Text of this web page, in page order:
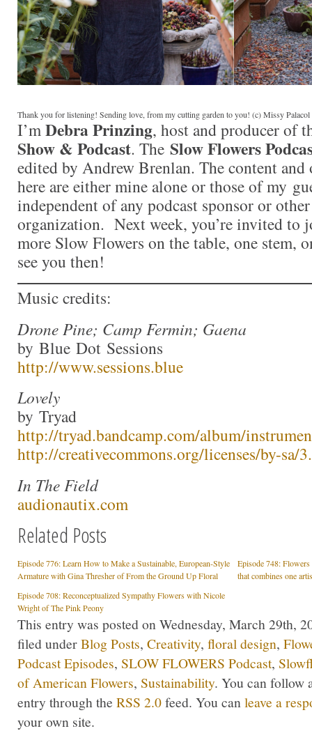
Thank you for listening! Sending love, from my cutting garden to you! (c) Missy Palacol
I’mDebra Prinzing, host and producer of
Show & Podcast. The Slow Flowers
edited by Andrew Brenlan. The content and
here are either mine alone or those of my
independent of any podcast sponsor or
organization. Next week, you’re invited to
more Slow Flowers on the table, one stem,
see you then!
Music credits:
Drone Pine; Camp Fermin; Gaena
by Blue Dot Sessions
http://www.sessions.blue
Lovely
by Tryad
http://tryad.bandcamp.com/album/
http://creativecommons.org/licenses/by-sa/
In The Field
audionautix.com
Related Posts
Episode 776: Learn How to Make a Sustainable, European-Style
Armature with Gina Thresher of From the Ground Up Floral
Episode 748:
that combines one
Episode 708: Reconceptualized Sympathy Flowers with Nicole
Wright of The Pink Peony
This entry was posted on Wednesday, March 29th,
filed underBlog Posts, Creativity, floral design,
Podcast Episodes, SLOW FLOWERS Podcast,
of American Flowers, Sustainability. You can follow
entry through the RSS 2.0feed. You can leave a
your own site.